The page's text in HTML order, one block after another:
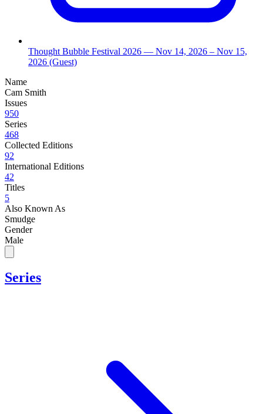
Thought Bubble Festival 2026 — Nov 14, 2026 – Nov 15,
2026 (Guest)
Name
Cam Smith
Issues
950
Series
468
Collected Editions
92
International Editions
42
Titles
5
Also Known As
Smudge
Gender
Male
Series